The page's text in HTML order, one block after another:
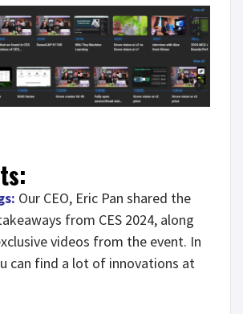
Our CEO, Eric Pan shared the
from CES 2024, along
videos from the event. In
can find a lot of innovations at